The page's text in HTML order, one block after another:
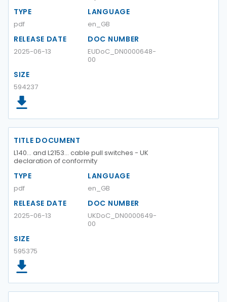
TYPE
pdf
LANGUAGE
en_GB
RELEASE DATE
2025-06-13
DOC NUMBER
EUDoC_DN0000648-
00
SIZE
594237
TITLE DOCUMENT
L140… and L2153… cable pull switches - UK
declaration of conformity
TYPE
pdf
LANGUAGE
en_GB
RELEASE DATE
2025-06-13
DOC NUMBER
UKDoC_DN0000649-
00
SIZE
595375